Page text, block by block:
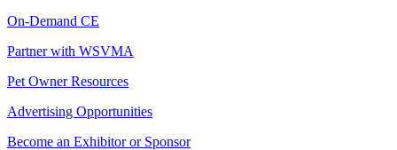
On-Demand CE
Partner with WSVMA
Pet Owner Resources
Advertising Opportunities
Become an Exhibitor or Sponsor